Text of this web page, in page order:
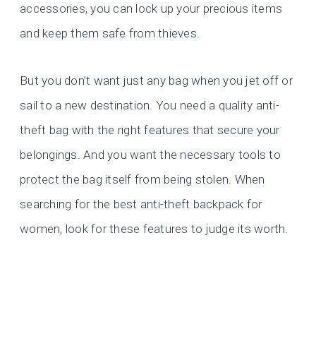
accessories, you can lock up your precious items
and keep them safe from thieves.
But you don’t want just any bag when you jet off or
sail to a new destination. You need a quality anti-
theft bag with the right features that secure your
belongings. And you want the necessary tools to
protect the bag itself from being stolen. When
searching for the best anti-theft backpack for
women, look for these features to judge its worth.